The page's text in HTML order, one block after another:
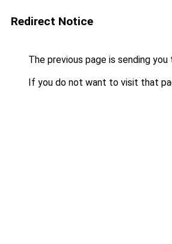
Redirect Notice
The previous page is sending you
If you do not want to visit that